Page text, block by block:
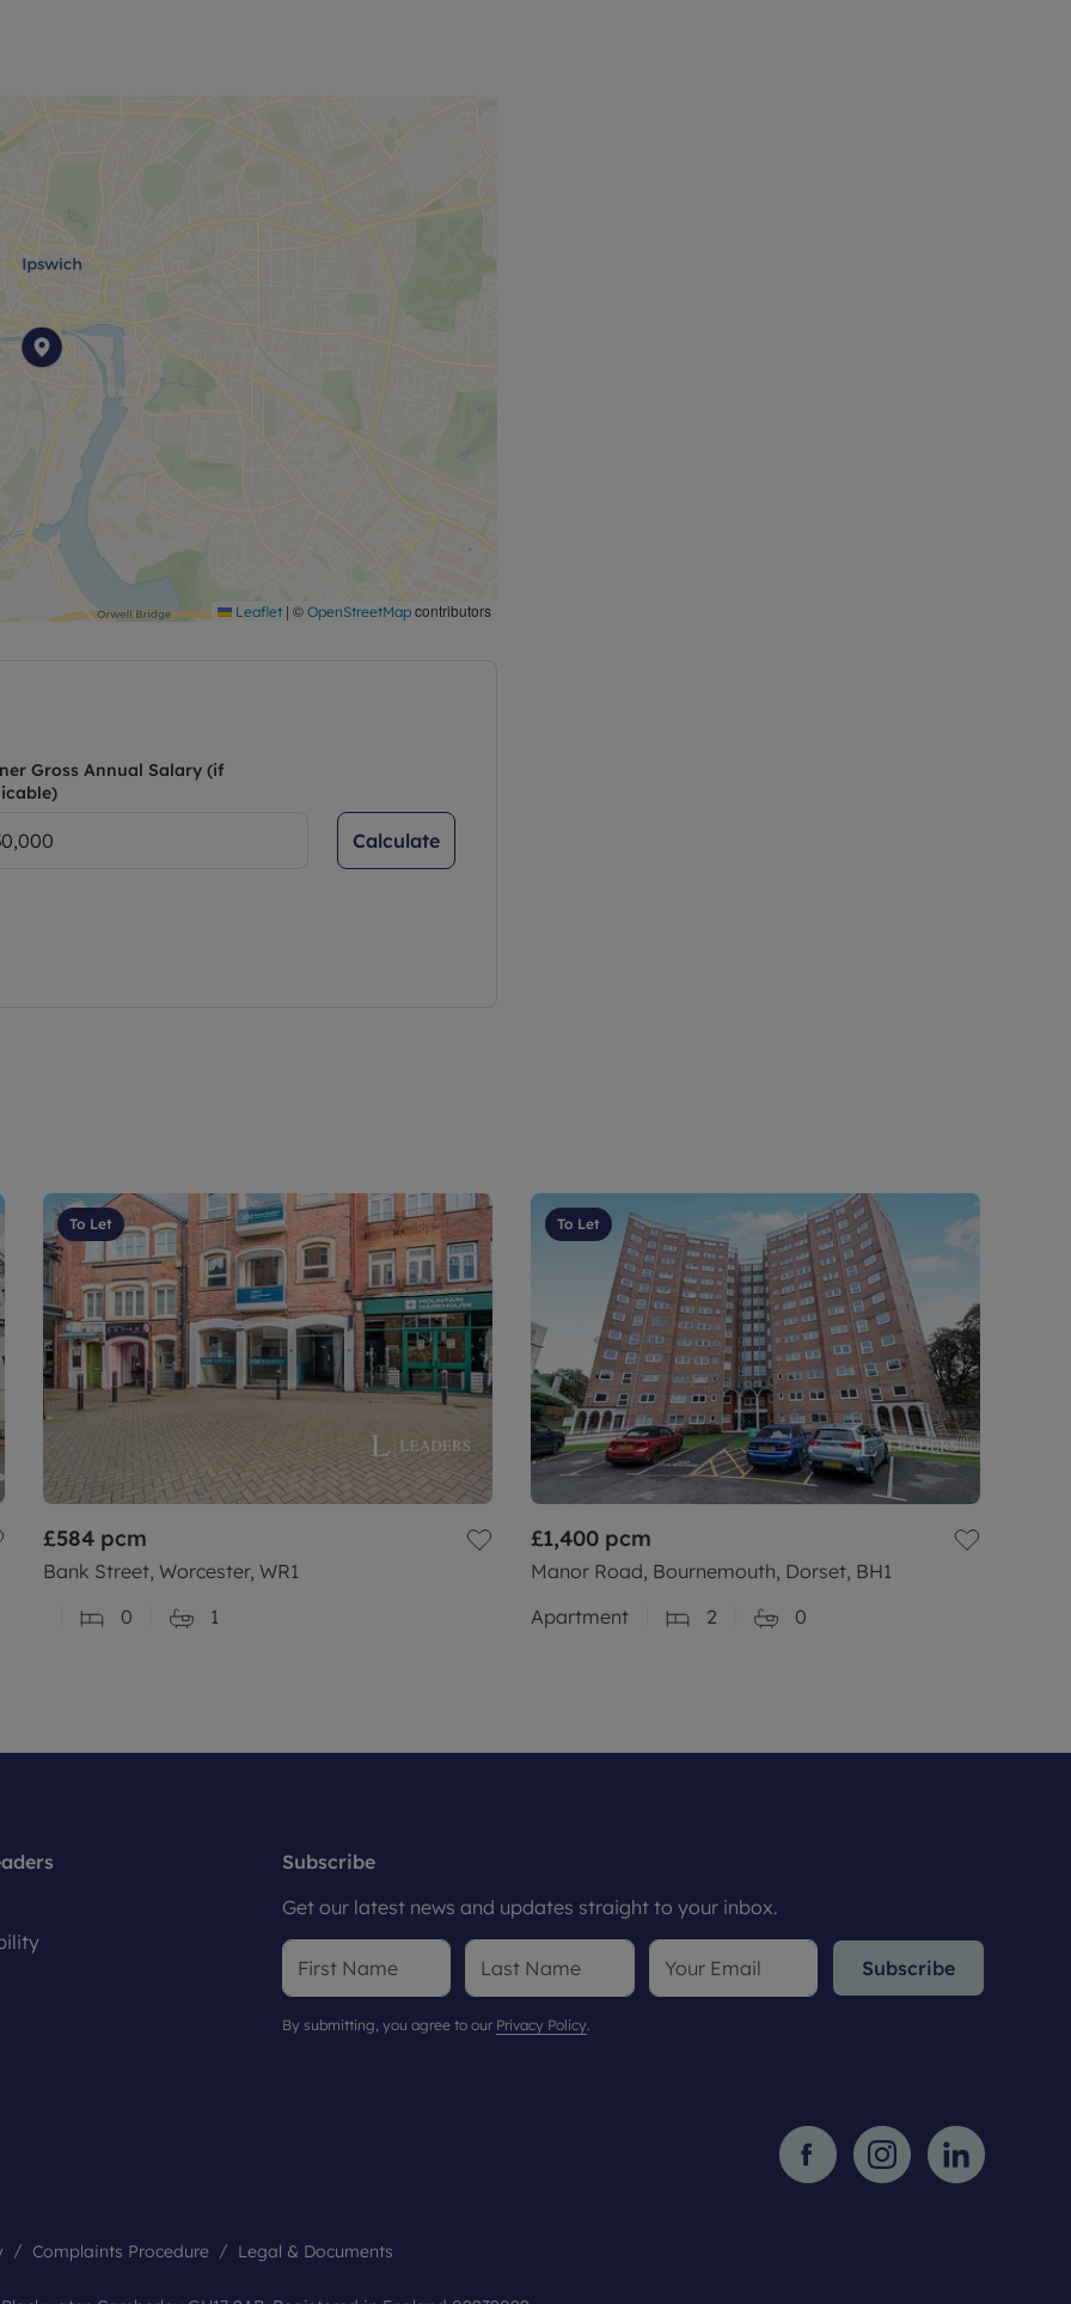
Leaflet | © OpenStreetMap contributors
Gross Annual Salary (if
Calculate
To Let
£584 pcm
Bank Street, Worcester, WR1
0
1
To Let
£1,400 pcm
Manor Road, Bournemouth, Dorset, BH1
Apartment
2 0
Subscribe
Get our latest news and updates straight to your inbox.
Subscribe
By submitting, you agree to our Privacy Policy.
Complaints Procedure Legal & Documents